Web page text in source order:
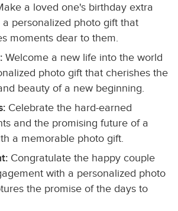
a loved one's birthday extra
personalized photo gift that
moments dear to them.
Welcome a new life into the world
photo gift that cherishes the
beauty of a new beginning.
Celebrate the hard-earned
and the promising future of a
a memorable photo gift.
Congratulate the happy couple
with a personalized photo
the promise of the days to